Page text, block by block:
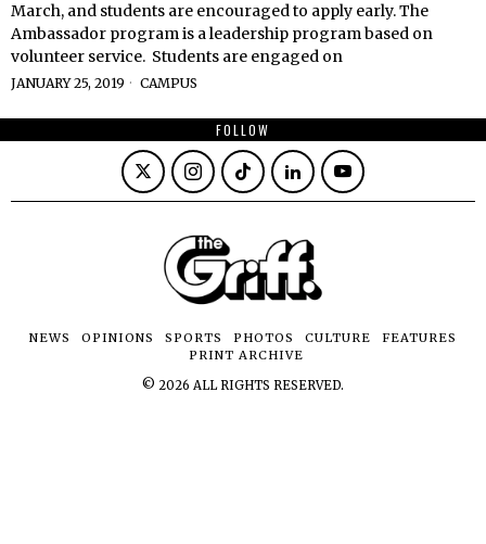
March, and students are encouraged to apply early. The
Ambassador program is a leadership program based on
volunteer service. Students are engaged on
JANUARY 25, 2019 CAMPUS
FOLLOW
NEWS OPINIONS SPORTS PHOTOS CULTURE
FEATURES
PRINT ARCHIVE
© 2026 ALL RIGHTS RESERVED.